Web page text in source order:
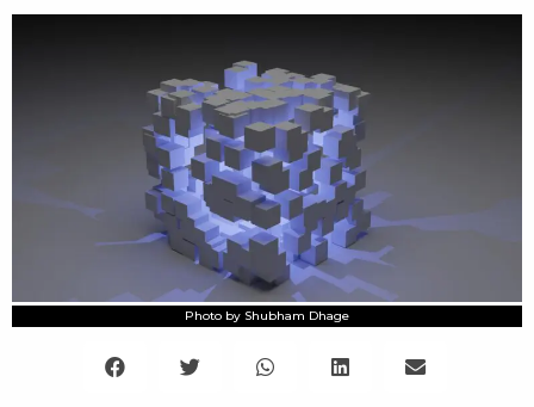
Photo by Shubham Dhage